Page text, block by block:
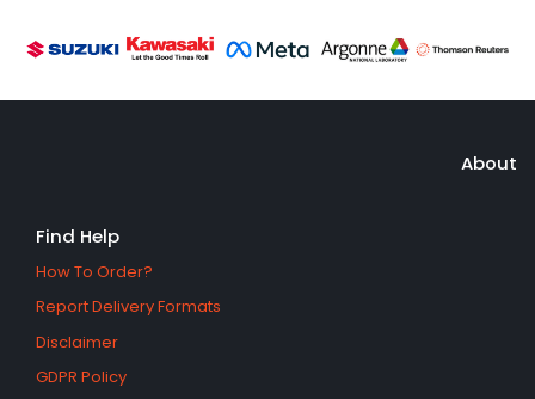
About
Find Help
How To Order?
Report Delivery Formats
Disclaimer
GDPR Policy